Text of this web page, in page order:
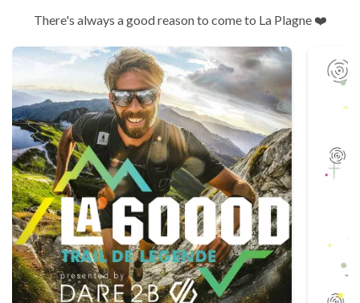
There's always a good reason to come to La Plagne ❤️